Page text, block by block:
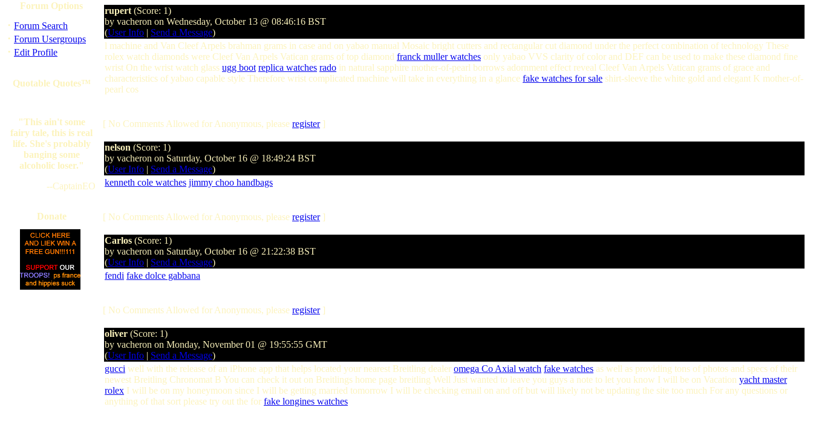
Forum Options
· Forum Search
· Forum Usergroups
· Edit Profile
Quotable Quotes™
"This ain't some
fairy tale, this is real
life. She's probably
banging some
alcoholic loser."
--CaptainEO
Donate
rupert (Score: 1)
by vacheron on Wednesday, October 13 @ 08:46:16 BST
(User Info | Send a Message)
l machine and Van Cleef Arpels brahman grams in case and on yabao manual Mosaic bright cutters and rectangular cut diamond under the perfect combination of technology These
rolex watch diamonds were Cleef Van Arpels Vatican grams of top diamond franck muller watches only yabao VVS clarity of color and DEF can be used to make these diamond fine
wrist On the wrist watch glass ugg boot replica watches rado in natural sapphire mother-of-pearl borrows adornment effect reveal Cleef Van Arpels Vatican grams of grace and
characteristics of yabao capable style Therefore wrist complicated machine will take in everything in a glance fake watches for sale shirt-sleeve the white gold and elegant K mother-of-
pearl cos
[ No Comments Allowed for Anonymous, please register]
nelson (Score: 1)
by vacheron on Saturday, October 16 @ 18:49:24 BST
(User Info | Send a Message)
kenneth cole watches jimmy choo handbags
[ No Comments Allowed for Anonymous, please register]
Carlos (Score: 1)
by vacheron on Saturday, October 16 @ 21:22:38 BST
(User Info | Send a Message)
fendi fake dolce gabbana
[ No Comments Allowed for Anonymous, please register]
oliver (Score: 1)
by vacheron on Monday, November 01 @ 19:55:55 GMT
(User Info | Send a Message)
gucci well with the release of an iPhone app that helps located your nearest Breitling dealer omega Co Axial watch fake watches as well as providing tons of photos and specs of their
newest Breitling Chronomat B You can check it out on Breitlings home page breitling Well Just wanted to leave you guys a note to let you know I will be on Vacation yacht master
rolex I will be on my honeymoon since I will be getting married tomorrow I will be checking email on and off but will likely not be updating the site too much For any questions or
anything of that sort please try out the for fake longines watches